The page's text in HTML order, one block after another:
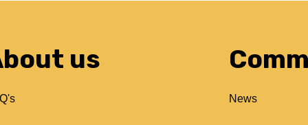
us
News